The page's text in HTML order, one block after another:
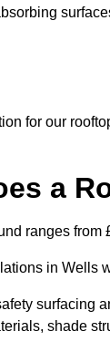
for our
a
ranges from
in Wells
surfacing
shade